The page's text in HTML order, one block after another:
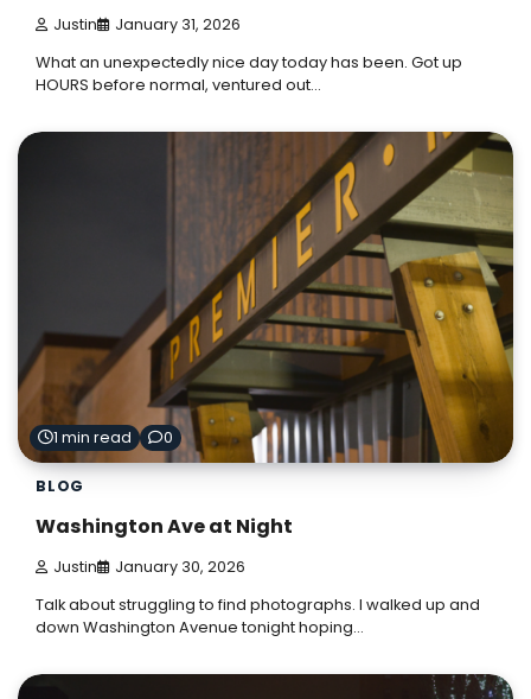
Justin January 31, 2026
What an unexpectedly nice day today has been. Got up
HOURS before normal, ventured out…
1 min read 0
BLOG
Washington Ave at Night
Justin January 30, 2026
Talk about struggling to find photographs. I walked up and
down Washington Avenue tonight hoping…